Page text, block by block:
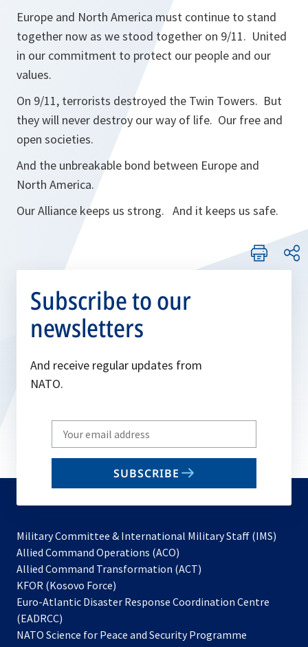
Europe and North America must continue to stand
together now as we stood together on 9/11. United
in our commitment to protect our people and our
values.
On 9/11, terrorists destroyed the Twin Towers. But
they will never destroy our way of life. Our free and
open societies.
And the unbreakable bond between Europe and
North America.
Our Alliance keeps us strong. And it keeps us safe.
Subscribe to our
newsletters
And receive regular updates from
NATO.
Write
your
email
SUBSCRIBE
Military Committee & International Military Staff (IMS)
Allied Command Operations (ACO)
in
new
Allied Command Transformation (ACT)
a
tab
KFOR (Kosovo Force)
in
new
Euro-Atlantic Disaster Response Coordination Centre
(EADRCC)
NATO Science for Peace and Security Programme